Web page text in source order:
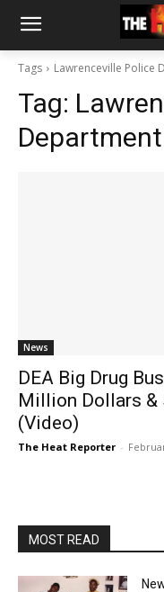
Tags Lawrenceville Police
Tag:
Department
News
DEA Big Drug
Million Dollars &
(Video)
The Heat Reporter -
MOST READ